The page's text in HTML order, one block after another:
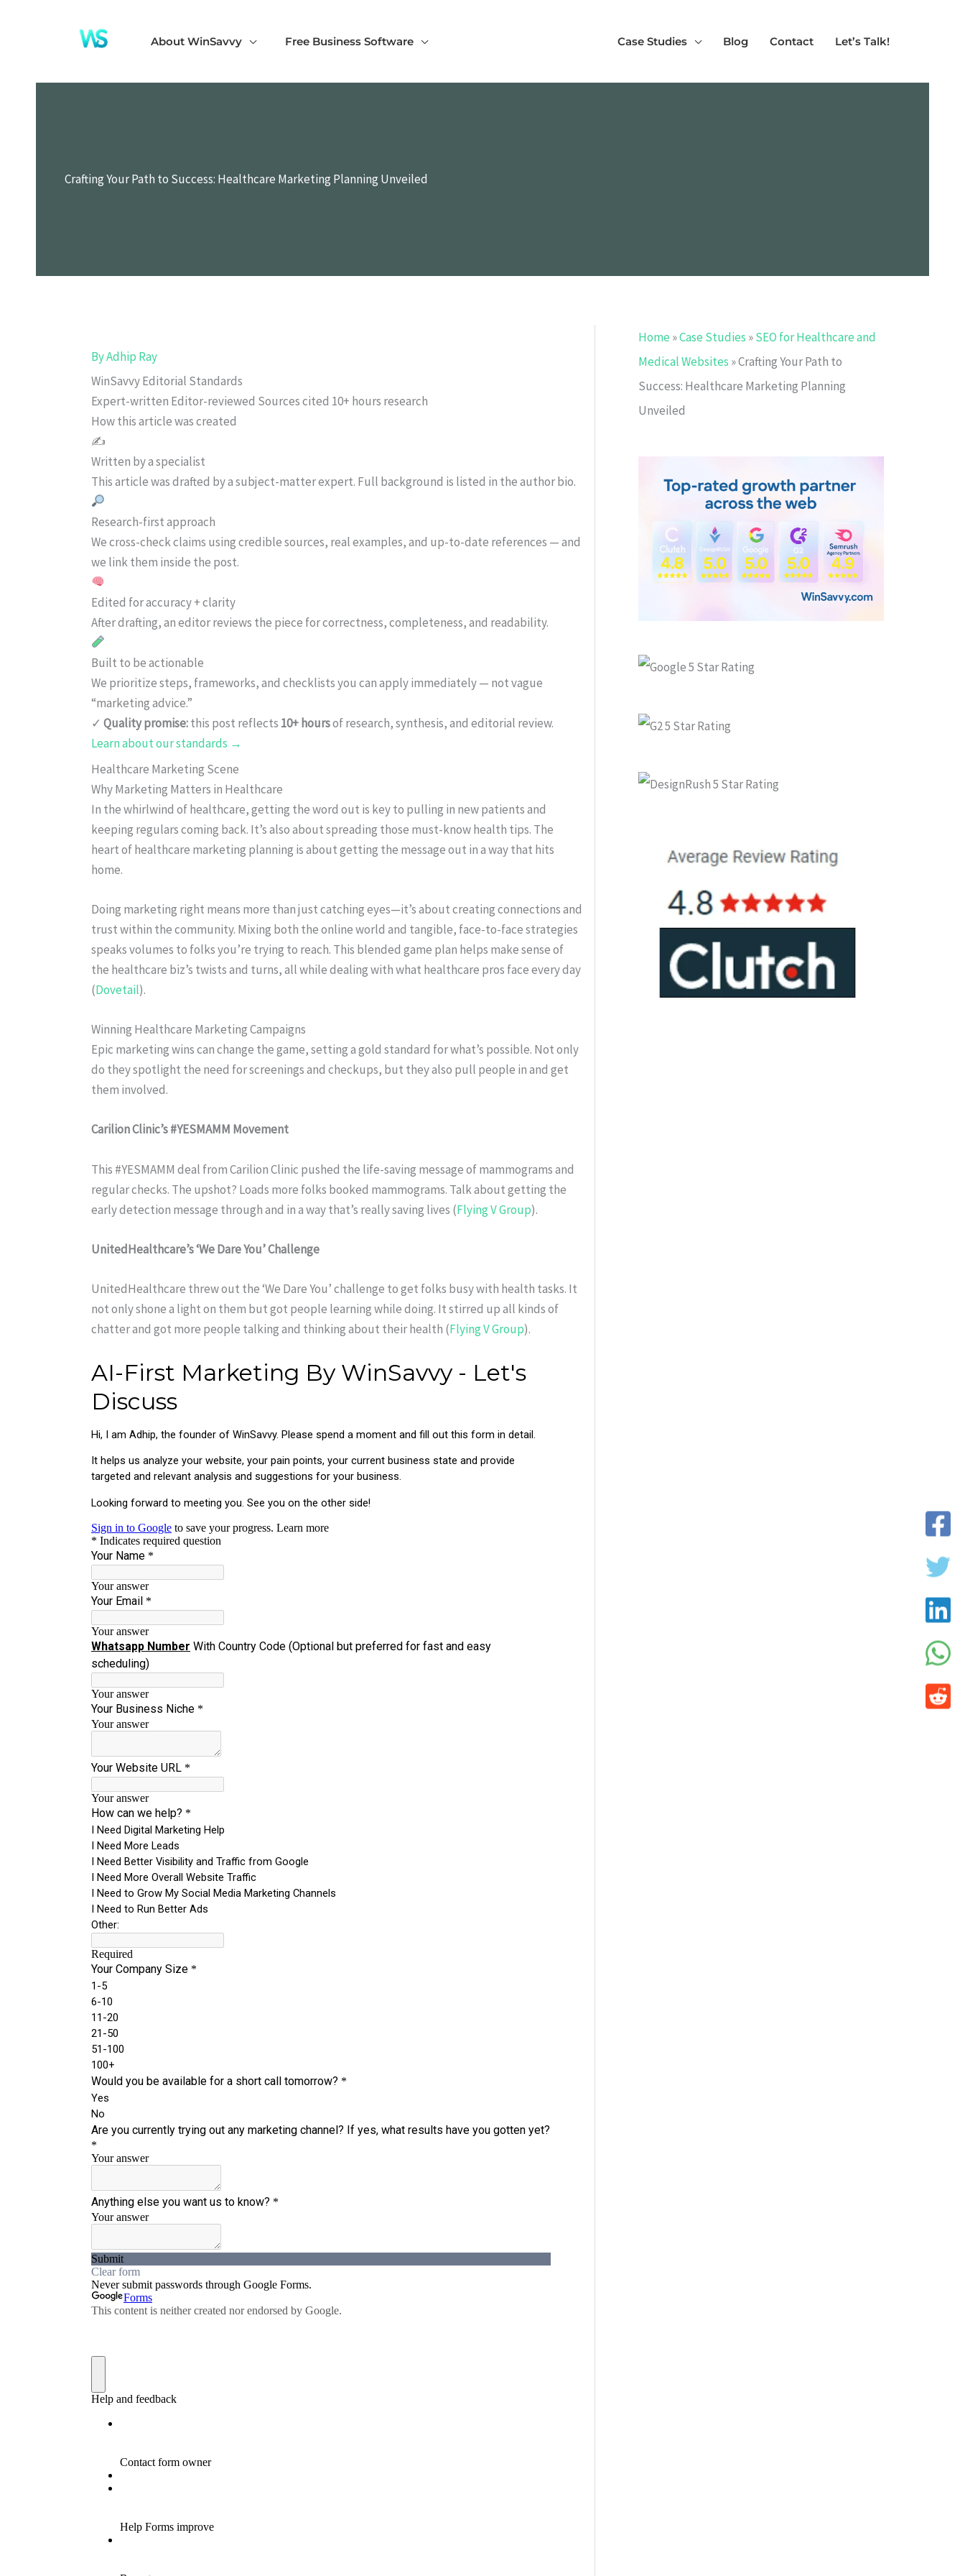
About WinSavvy Free Business Software Case Studies Blog Contact Let’s Talk!
Crafting Your Path to Success: Healthcare Marketing Planning Unveiled
ByAdhip Ray
WinSavvy Editorial Standards
Expert-written Editor-reviewed Sources cited 10+ hours research
How this article was created
✍️
Written by a specialist
This article was drafted by a subject-matter expert. Full background is listed in the author bio.
Research-first approach
We cross-check claims using credible sources, real examples, and up-to-date references — and
we link them inside the post.
Edited for accuracy + clarity
After drafting, an editor reviews the piece for correctness, completeness, and readability.
Built to be actionable
We prioritize steps, frameworks, and checklists you can apply immediately — not vague
“marketing advice.”
✓ Quality promise:this post reflects 10+ hoursof research, synthesis, and editorial review.
Learn about our standards →
Healthcare Marketing Scene
Why Marketing Matters in Healthcare
In the whirlwind of healthcare, getting the word out is key to pulling in new patients and
keeping regulars coming back. It’s also about spreading those must-know health tips. The
heart of healthcare marketing planning is about getting the message out in a way that hits
home.
Doing marketing right means more than just catching eyes—it’s about creating connections and
trust within the community. Mixing both the online world and tangible, face-to-face strategies
speaks volumes to folks you’re trying to reach. This blended game plan helps make sense of
the healthcare biz’s twists and turns, all while dealing with what healthcare pros face every day
(Dovetail).
Winning Healthcare Marketing Campaigns
Epic marketing wins can change the game, setting a gold standard for what’s possible. Not only
do they spotlight the need for screenings and checkups, but they also pull people in and get
them involved.
Carilion Clinic’s #YESMAMM Movement
This #YESMAMM deal from Carilion Clinic pushed the life-saving message of mammograms and
regular checks. The upshot? Loads more folks booked mammograms. Talk about getting the
early detection message through and in a way that’s really saving lives (Flying V Group).
UnitedHealthcare’s ‘We Dare You’ Challenge
UnitedHealthcare threw out the ‘We Dare You’ challenge to get folks busy with health tasks. It
not only shone a light on them but got people learning while doing. It stirred up all kinds of
chatter and got more people talking and thinking about their health (Flying V Group).
Home »Case Studies »SEO for Healthcare and
Medical Websites »Crafting Your Path to
Success: Healthcare Marketing Planning
Unveiled